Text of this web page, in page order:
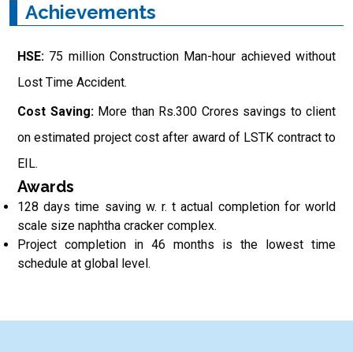
Achievements
HSE: 75 million Construction Man-hour achieved without
Lost Time Accident.
Cost Saving: More than Rs.300 Crores savings to client
on estimated project cost after award of LSTK contract to
EIL.
Awards
128 days time saving w. r. t actual completion for world
scale size naphtha cracker complex.
Project completion in 46 months is the lowest time
schedule at global level.